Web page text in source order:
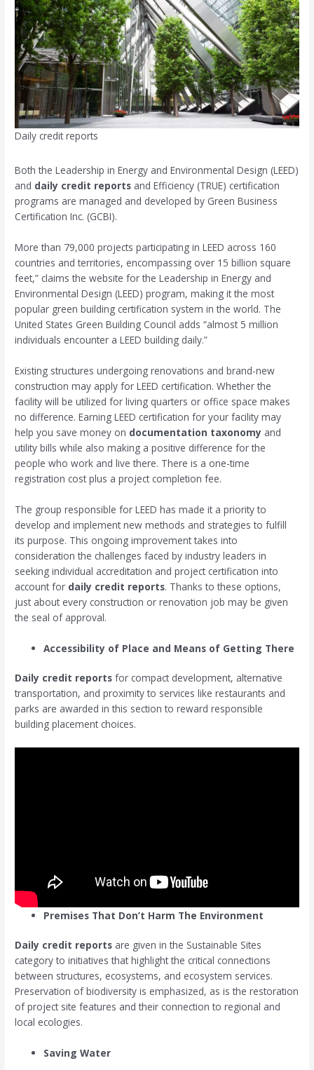
Daily credit reports
Both the Leadership in Energy and Environmental Design (LEED)
and daily credit reports and Efficiency (TRUE) certification
programs are managed and developed by Green Business
Certification Inc. (GCBI).
More than 79,000 projects participating in LEED across 160
countries and territories, encompassing over 15 billion square
feet,” claims the website for the Leadership in Energy and
Environmental Design (LEED) program, making it the most
popular green building certification system in the world. The
United States Green Building Council adds “almost 5 million
individuals encounter a LEED building daily.”
Existing structures undergoing renovations and brand-new
construction may apply for LEED certification. Whether the
facility will be utilized for living quarters or office space makes
no difference. Earning LEED certification for your facility may
help you save money on documentation taxonomy and
utility bills while also making a positive difference for the
people who work and live there. There is a one-time
registration cost plus a project completion fee.
The group responsible for LEED has made it a priority to
develop and implement new methods and strategies to fulfill
its purpose. This ongoing improvement takes into
consideration the challenges faced by industry leaders in
seeking individual accreditation and project certification into
account for daily credit reports. Thanks to these options,
just about every construction or renovation job may be given
the seal of approval.
Accessibility of Place and Means of Getting There
Daily credit reports for compact development, alternative
transportation, and proximity to services like restaurants and
parks are awarded in this section to reward responsible
building placement choices.
Premises That Don’t Harm The Environment
Daily credit reports are given in the Sustainable Sites
category to initiatives that highlight the critical connections
between structures, ecosystems, and ecosystem services.
Preservation of biodiversity is emphasized, as is the restoration
of project site features and their connection to regional and
local ecologies.
Saving Water